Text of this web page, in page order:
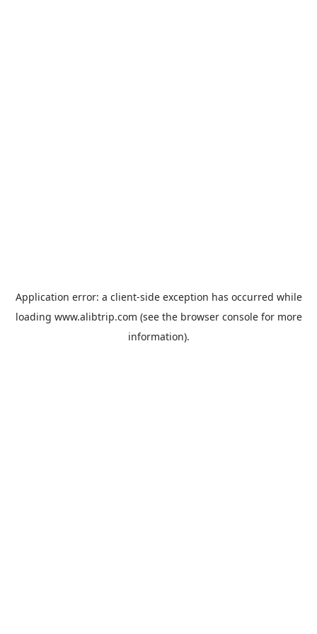
Application error: a client-side exception has occurred while
loading www.alibtrip.com (see the browser consolefor more
information).